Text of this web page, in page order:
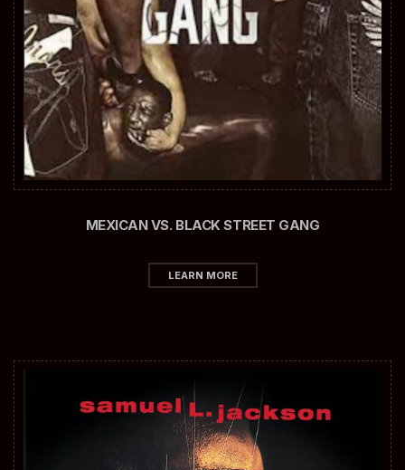
MEXICAN VS. BLACK STREET GANG
LEARN MORE